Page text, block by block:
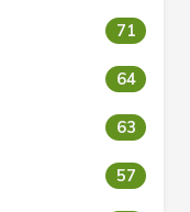
71
64
63
57